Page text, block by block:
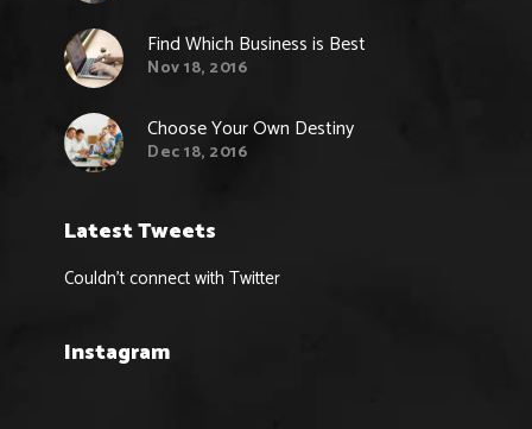
Find Which Business is Best
Nov 18, 2016
Choose Your Own Destiny
Dec 18, 2016
Latest Tweets
Couldn't connect with Twitter
Instagram